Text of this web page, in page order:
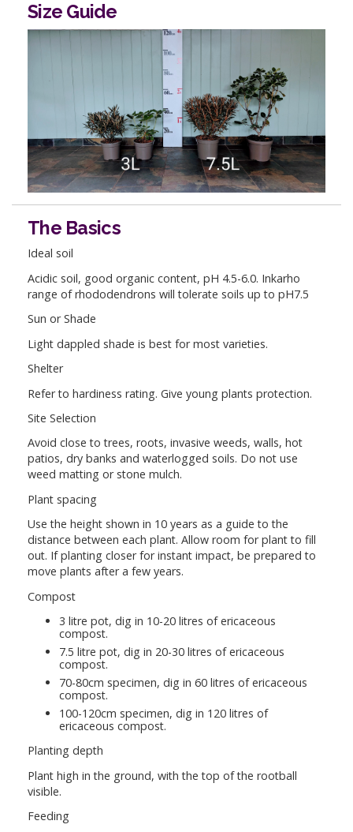
Size Guide
The Basics
Ideal soil
Acidic soil, good organic content, pH 4.5-6.0. Inkarho
range of rhododendrons will tolerate soils up to pH7.5
Sun or Shade
Light dappled shade is best for most varieties.
Shelter
Refer to hardiness rating. Give young plants protection.
Site Selection
Avoid close to trees, roots, invasive weeds, walls, hot
patios, dry banks and waterlogged soils. Do not use
weed matting or stone mulch.
Plant spacing
Use the height shown in 10 years as a guide to the
distance between each plant. Allow room for plant to fill
out. If planting closer for instant impact, be prepared to
move plants after a few years.
Compost
3 litre pot, dig in 10-20 litres of ericaceous
compost.
7.5 litre pot, dig in 20-30 litres of ericaceous
compost.
70-80cm specimen, dig in 60 litres of ericaceous
compost.
100-120cm specimen, dig in 120 litres of
ericaceous compost.
Planting depth
Plant high in the ground, with the top of the rootball
visible.
Feeding